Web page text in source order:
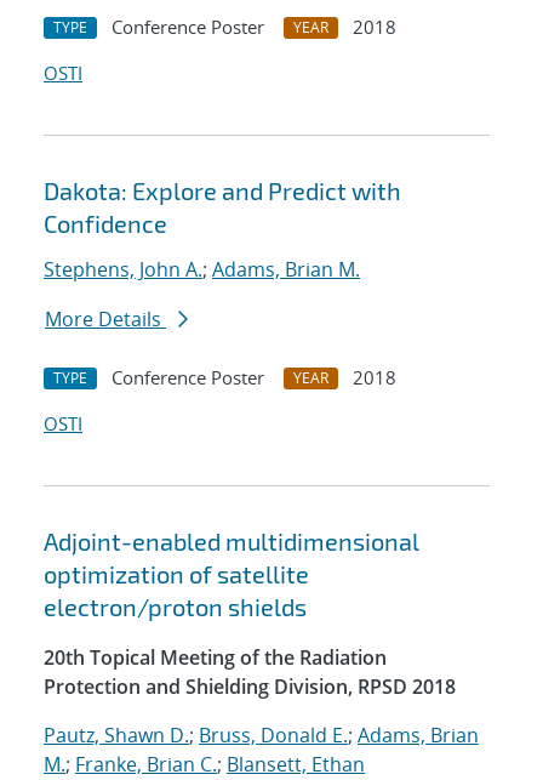
TYPE Conference Poster YEAR
2018
OSTI
Dakota: Explore and Predict with
Confidence
Stephens, John A.; Adams, Brian M.
More Details
TYPE Conference Poster YEAR
2018
OSTI
Adjoint-enabled multidimensional
optimization of satellite
electron/proton shields
20th Topical Meeting of the Radiation
Protection and Shielding Division, RPSD 2018
Pautz, Shawn D.; Bruss, Donald E.; Adams, Brian
M.; Franke, Brian C.; Blansett, Ethan